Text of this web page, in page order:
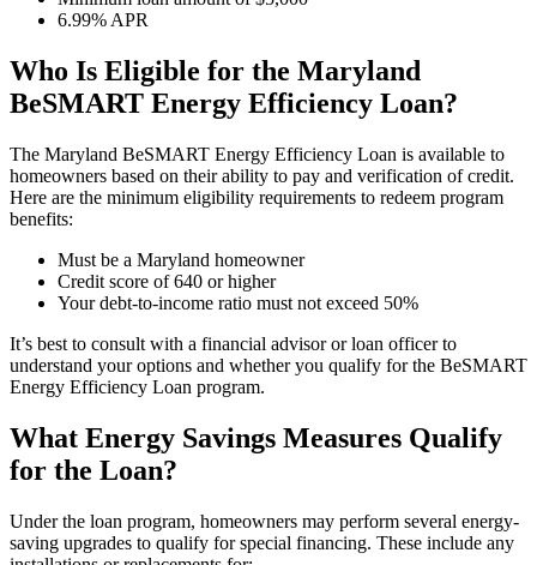
6.99% APR
Who Is Eligible for the Maryland
BeSMART Energy Efficiency Loan?
The Maryland BeSMART Energy Efficiency Loan is available to
homeowners based on their ability to pay and verification of credit.
Here are the minimum eligibility requirements to redeem program
benefits:
Must be a Maryland homeowner
Credit score of 640 or higher
Your debt-to-income ratio must not exceed 50%
It’s best to consult with a financial advisor or loan officer to
understand your options and whether you qualify for the BeSMART
Energy Efficiency Loan program.
What Energy Savings Measures Qualify
for the Loan?
Under the loan program, homeowners may perform several energy-
saving upgrades to qualify for special financing. These include any